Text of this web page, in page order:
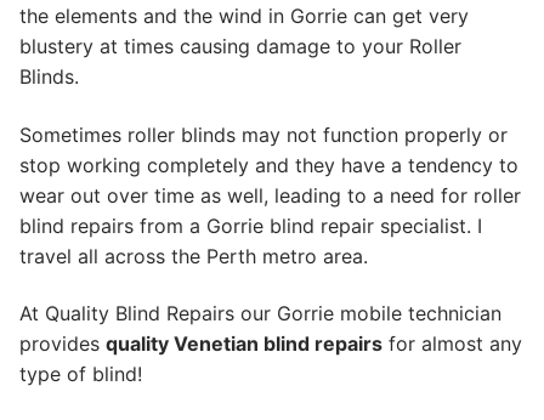
the elements and the wind in Gorrie can get very
blustery at times causing damage to your Roller
Blinds.
Sometimes roller blinds may not function properly or
stop working completely and they have a tendency to
wear out over time as well, leading to a need for roller
blind repairs from a Gorrie blind repair specialist. I
travel all across the Perth metro area.
At Quality Blind Repairs our Gorrie mobile technician
provides quality Venetian blind repairs for almost any
type of blind!